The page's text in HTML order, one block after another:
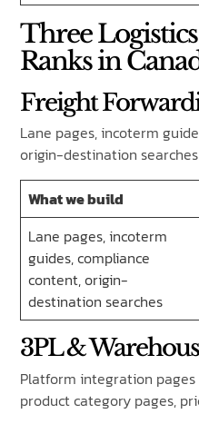
Three
Ranks in
Freight
Lane pages, incoterm
origin-destination searches
What we build
Lane pages, incoterm
guides, compliance
content, origin-
destination searches
3PL &
Platform integration pages
product category pages,